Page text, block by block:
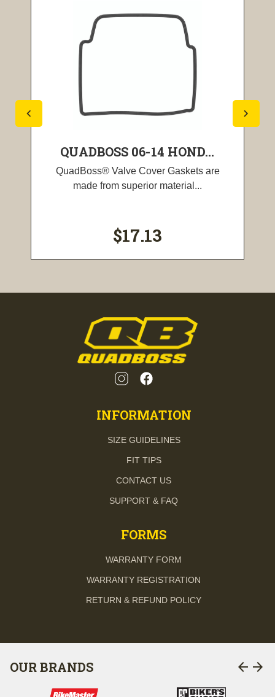
QUADBOSS 06-14 HOND...
QuadBoss® Valve Cover Gaskets are
made from superior material...
$17.13
INFORMATION
SIZE GUIDELINES
FIT TIPS
CONTACT US
SUPPORT & FAQ
FORMS
WARRANTY FORM
WARRANTY REGISTRATION
RETURN & REFUND POLICY
OUR BRANDS arrow_back arrow_forward